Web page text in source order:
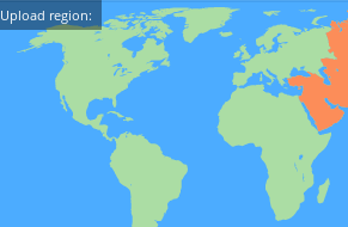
Upload region: